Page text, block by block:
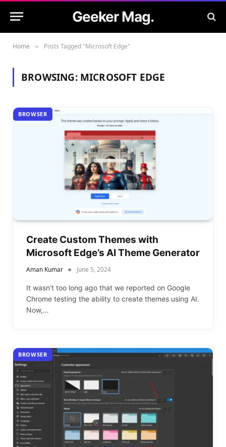
Geeker Mag.
Home » Posts Tagged "Microsoft Edge"
BROWSING: MICROSOFT EDGE
BROWSER
Create Custom Themes with
Microsoft Edge’s AI Theme Generator
Aman Kumar June 5, 2024
It wasn’t too long ago that we reported on Google
Chrome testing the ability to create themes using AI.
Now,…
BROWSER